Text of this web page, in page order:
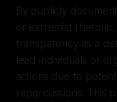
By publicly
or extremist
transparency as a
lead individuals or
actions due to
repercussions. This